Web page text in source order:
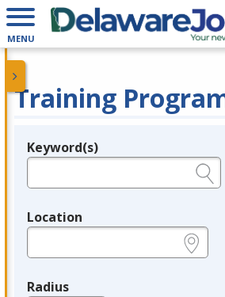
MENU
Training
Legend
Keyword(s)
Location
Radius